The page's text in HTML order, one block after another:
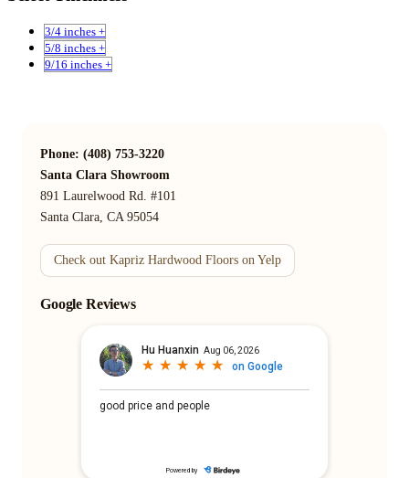
3/4 inches +
5/8 inches +
9/16 inches +
Phone: (408) 753-3220
Santa Clara Showroom
891 Laurelwood Rd. #101
Santa Clara, CA 95054
Check out Kapriz Hardwood Floors on Yelp
Google Reviews